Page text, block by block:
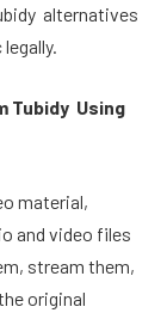
alternatives
Tubidy Using
material,
and video files
stream them,
original